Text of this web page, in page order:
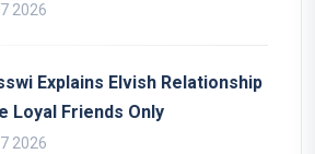
2026
Explains Elvish Relationship
Loyal Friends Only
2026